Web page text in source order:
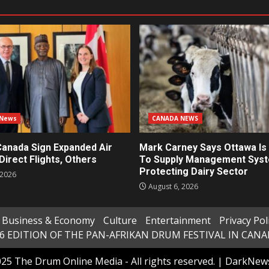
Sign Expanded Air
Flights, Others
CANADA NEWS
Mark Carney Says Ottawa Is
To Supply Management
Protecting Dairy Sector
August 6, 2026
Business & Economy Culture Entertainment
Privacy
EDITION OF THE PAN-AFRIKAN DRUM FESTIVAL IN
The Drum Online Media - All rights reserved. |